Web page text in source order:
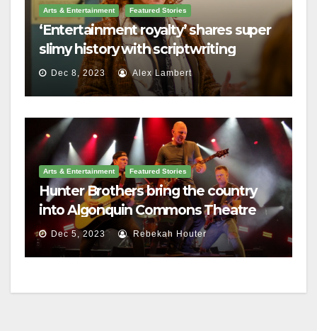
Arts & Entertainment Featured Stories
‘Entertainment royalty’ shares super
slimy history with scriptwriting
students
Dec 8, 2023 Alex Lambert
Arts & Entertainment Featured Stories
Hunter Brothers bring the country
into Algonquin Commons Theatre
Dec 5, 2023 Rebekah Houter